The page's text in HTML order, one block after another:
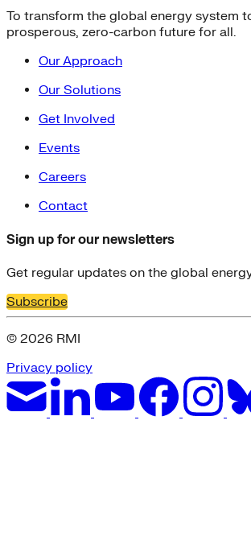
To transform the global energy system
prosperous, zero-carbon future for all.
Our Approach
Our Solutions
Get Involved
Events
Careers
Contact
Sign up for our newsletters
Get regular updates on the global
Subscribe
© 2026 RMI
Privacy policy